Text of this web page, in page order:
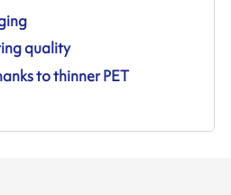
quality
to thinner PET